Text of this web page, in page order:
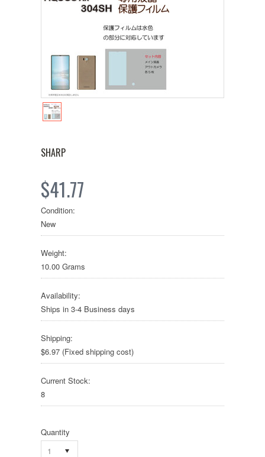
SHARP
$41.77
Condition:
New
Weight:
10.00 Grams
Availability:
Ships in 3-4 Business days
Shipping:
$6.97 (Fixed shipping cost)
Current Stock:
8
Quantity
1